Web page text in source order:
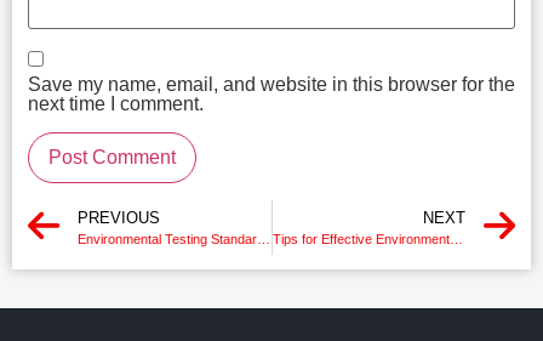
Save my name, email, and website in this browser for the
next time I comment.
PREVIOUS
Environmental Testing Standards
NEXT
Tips for Effective Environmental Chamber Testing